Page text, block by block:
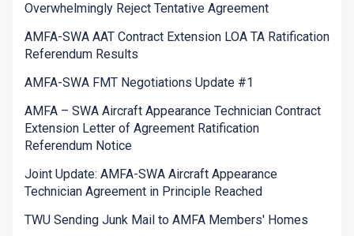
Overwhelmingly Reject Tentative Agreement
AMFA-SWA AAT Contract Extension LOA TA Ratification
Referendum Results
AMFA-SWA FMT Negotiations Update #1
AMFA – SWA Aircraft Appearance Technician Contract
Extension Letter of Agreement Ratification
Referendum Notice
Joint Update: AMFA-SWA Aircraft Appearance
Technician Agreement in Principle Reached
TWU Sending Junk Mail to AMFA Members' Homes